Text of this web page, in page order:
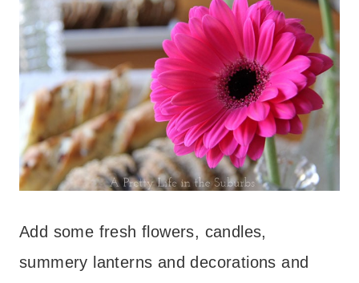
Add some fresh flowers, candles,
summery lanterns and decorations and